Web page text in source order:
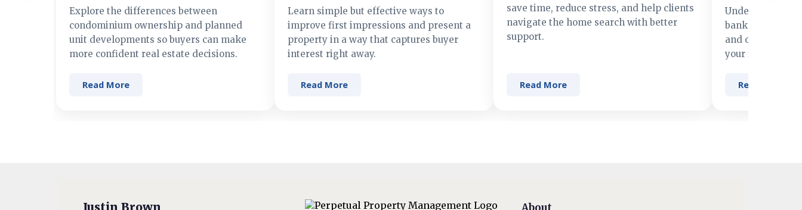
Explore the differences between
condominium ownership and planned
unit developments so buyers can make
more confident real estate decisions.
Read More
Learn simple but effective ways to
improve first impressions and present a
property in a way that captures buyer
interest right away.
Read More
save time, reduce stress, and help clients
navigate the home search with better
support.
Read More
Understand the
banks, credit
and online
your financing
Read More
Justin Brown